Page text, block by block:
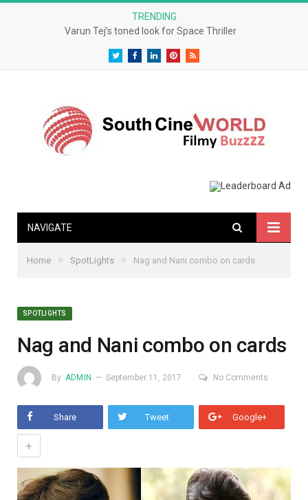
TRENDING
Varun Tej’s toned look for Space Thriller
TwitterFacebookLinkedInPinterestRSS
NAVIGATE
Home » SpotLights » Nag and Nani combo on cards
SPOTLIGHTS
Nag and Nani combo on cards
By ADMIN September 11, 2017 No Comments
Share Tweet Google+
+